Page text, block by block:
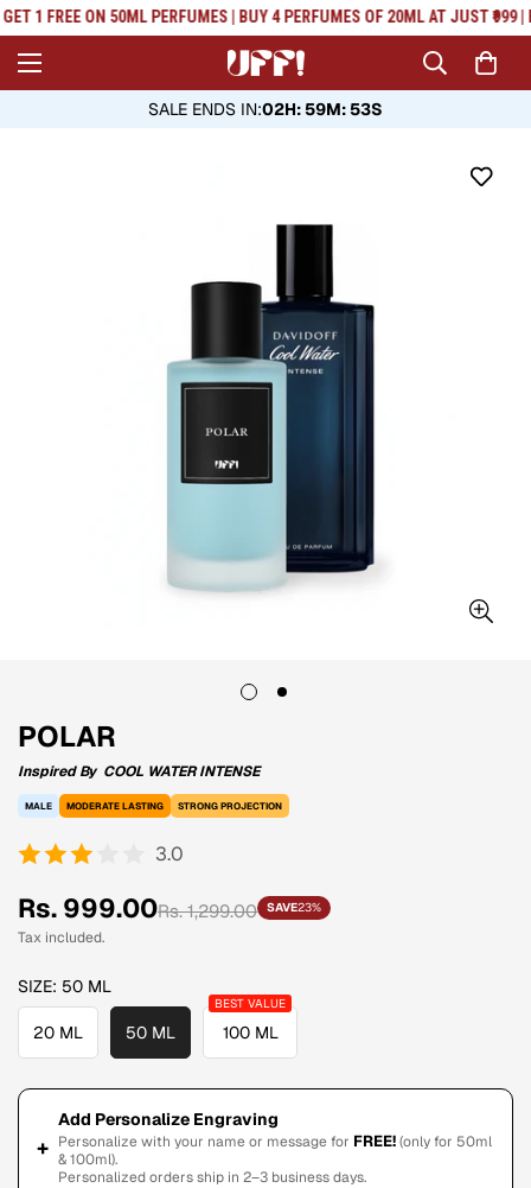
Read
the
Privacy
1 FREE ON 50ML PERFUMES | BUY 4 PERFUMES OF 20ML AT JUST ₹999
SALE ENDS IN:02H: 59M: 53S
POLAR
Inspired By COOL WATER INTENSE
MALE MODERATE LASTING STRONG PROJECTION
3.0
Sale
price
Rs. 999.00
Regular
price
Rs. 1,299.00 SAVE23%
Tax included.
SIZE: 50 ML
20 ML 50 ML 100 ML
+
Add Personalize Engraving
Personalize with your name or message for FREE!(only for 50ml
& 100ml).
Personalized orders ship in 2–3 business days.